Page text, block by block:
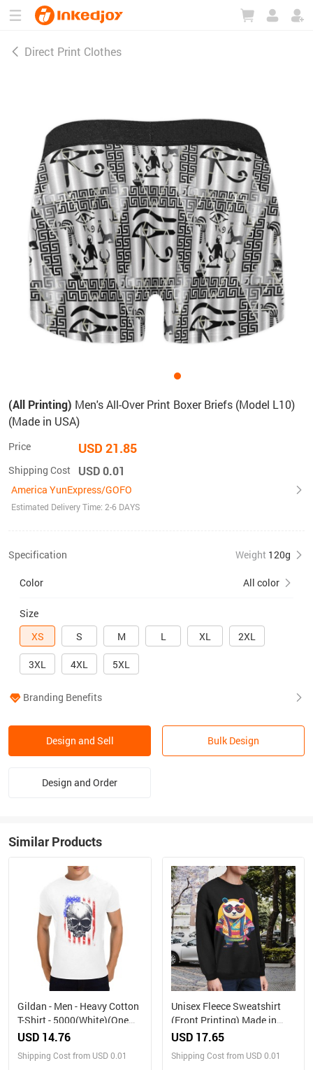
Direct Print Clothes
(All Printing) Men's All-Over Print Boxer Briefs (Model L10)
(Made in USA)
Price USD 21.85
Shipping Cost USD 0.01
America YunExpress/GOFO
Estimated Delivery Time: 2-6 DAYS
Specification Weight 120g
Color All color
Size
XS
S M L XL 2XL
3XL 4XL 5XL
Branding Benefits
Design and Sell Bulk Design
Design and Order
Similar Products
Gildan - Men - Heavy Cotton
T-Shirt - 5000(White)(One
Side Printing)（Made in
USD 14.76
Shipping Cost from USD 0.01
Unisex Fleece Sweatshirt
(Front Printing) Made in
USA
USD 17.65
Shipping Cost from USD 0.01